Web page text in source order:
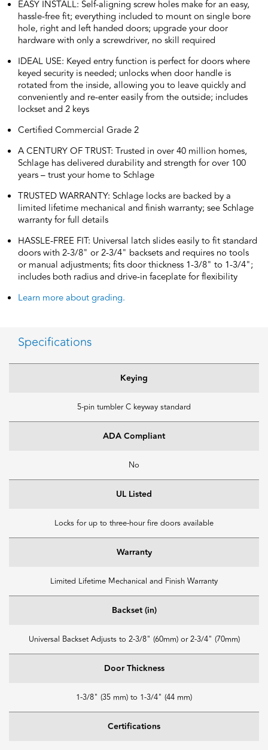
EASY INSTALL: Self-aligning screw holes make for an easy,
hassle-free fit; everything included to mount on single bore
hole, right and left handed doors; upgrade your door
hardware with only a screwdriver, no skill required
IDEAL USE: Keyed entry function is perfect for doors where
keyed security is needed; unlocks when door handle is
rotated from the inside, allowing you to leave quickly and
conveniently and re-enter easily from the outside; includes
lockset and 2 keys
Certified Commercial Grade 2
A CENTURY OF TRUST: Trusted in over 40 million homes,
Schlage has delivered durability and strength for over 100
years – trust your home to Schlage
TRUSTED WARRANTY: Schlage locks are backed by a
limited lifetime mechanical and finish warranty; see Schlage
warranty for full details
HASSLE-FREE FIT: Universal latch slides easily to fit standard
doors with 2-3/8" or 2-3/4" backsets and requires no tools
or manual adjustments; fits door thickness 1-3/8" to 1-3/4";
includes both radius and drive-in faceplate for flexibility
Learn more about grading.
Specifications
Keying
5-pin tumbler C keyway standard
ADA Compliant
No
UL Listed
Locks for up to three-hour fire doors available
Warranty
Limited Lifetime Mechanical and Finish Warranty
Backset (in)
Universal Backset Adjusts to 2-3/8" (60mm) or 2-3/4" (70mm)
Door Thickness
1-3/8" (35 mm) to 1-3/4" (44 mm)
Certifications